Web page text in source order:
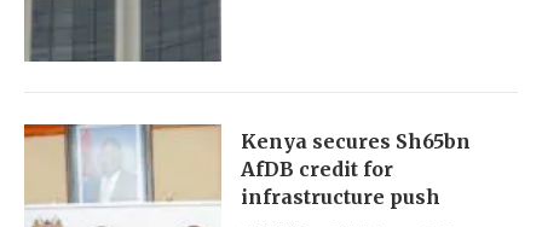
Kenya secures Sh65bn
AfDB credit for
infrastructure push